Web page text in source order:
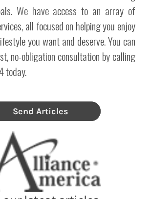
We have access to an array of
all focused on helping you enjoy
you want and deserve. You can
no-obligation consultation by calling
today.